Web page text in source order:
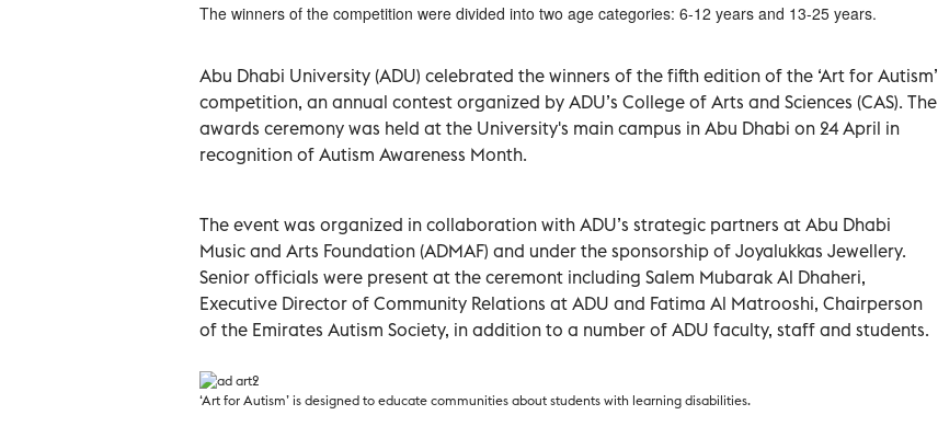
The winners of the competition were divided into two age categories: 6-12 years and 13-25 years.
Abu Dhabi University (ADU) celebrated the winners of the fifth edition of the ‘Art for Autism’
competition, an annual contest organized by ADU’s College of Arts and Sciences (CAS). The
awards ceremony was held at the University's main campus in Abu Dhabi on 24 April in
recognition of Autism Awareness Month.
The event was organized in collaboration with ADU’s strategic partners at Abu Dhabi
Music and Arts Foundation (ADMAF) and under the sponsorship of Joyalukkas Jewellery.
Senior officials were present at the ceremont including Salem Mubarak Al Dhaheri,
Executive Director of Community Relations at ADU and Fatima Al Matrooshi, Chairperson
of the Emirates Autism Society, in addition to a number of ADU faculty, staff and students.
‘Art for Autism’ is designed to educate communities about students with learning disabilities.